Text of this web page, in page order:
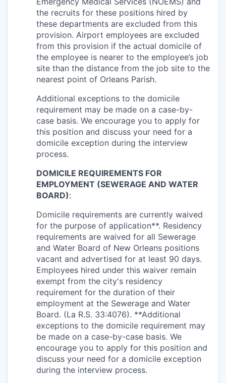
the recruits for these positions hired by
these departments are excluded from this
provision. Airport employees are excluded
from this provision if the actual domicile of
the employee is nearer to the employee’s job
site than the distance from the job site to the
nearest point of Orleans Parish.
Additional exceptions to the domicile
requirement may be made on a case-by-
case basis. We encourage you to apply for
this position and discuss your need for a
domicile exception during the interview
process.
DOMICILE REQUIREMENTS FOR
EMPLOYMENT (SEWERAGE AND WATER
BOARD):
Domicile requirements are currently waived
for the purpose of application**. Residency
requirements are waived for all Sewerage
and Water Board of New Orleans positions
vacant and advertised for at least 90 days.
Employees hired under this waiver remain
exempt from the city's residency
requirement for the duration of their
employment at the Sewerage and Water
Board. (La R.S. 33:4076). **Additional
exceptions to the domicile requirement may
be made on a case-by-case basis. We
encourage you to apply for this position and
discuss your need for a domicile exception
during the interview process.